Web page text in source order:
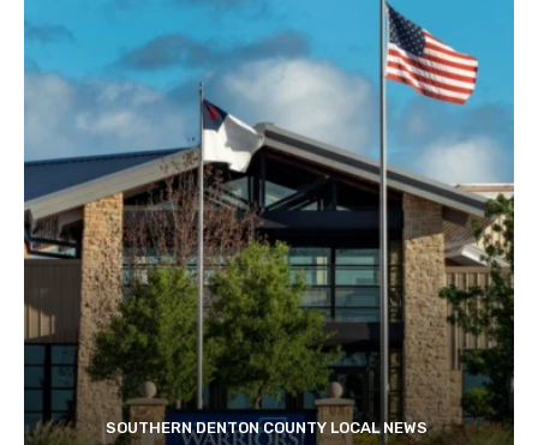
SOUTHERN DENTON COUNTY LOCAL NEWS